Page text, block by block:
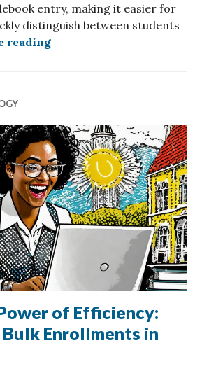
entry, making it easier for
distinguish between students
readingWho’s Auditing? Moodle
of Efficiency:
Enrollments in